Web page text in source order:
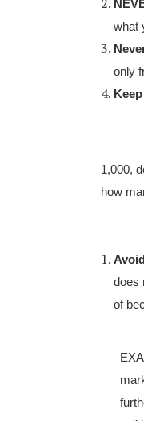
what
only
1,000,
how
does
of